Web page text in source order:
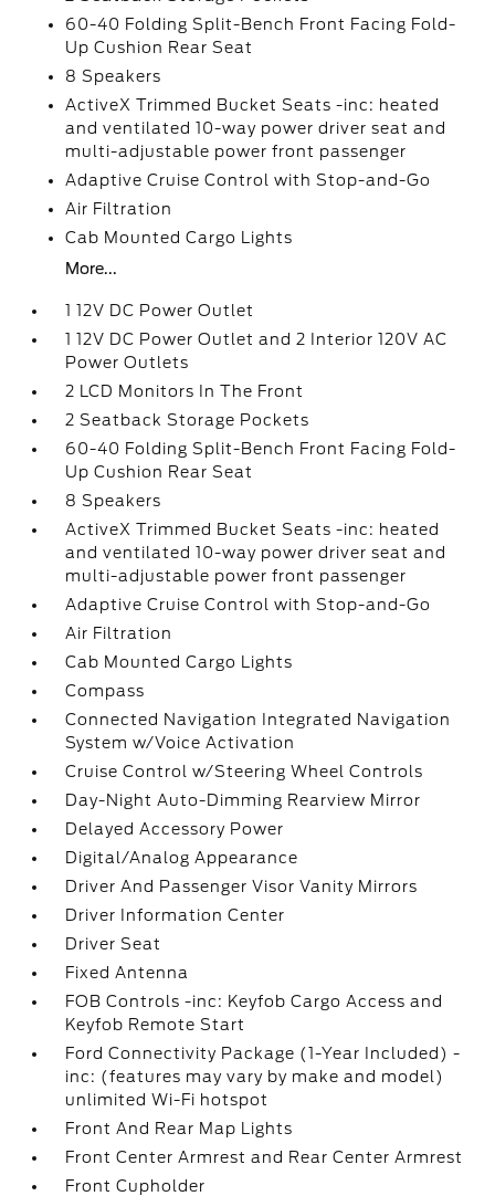
60-40 Folding Split-Bench Front Facing Fold-
Up Cushion Rear Seat
8 Speakers
ActiveX Trimmed Bucket Seats -inc: heated
and ventilated 10-way power driver seat and
multi-adjustable power front passenger
Adaptive Cruise Control with Stop-and-Go
Air Filtration
Cab Mounted Cargo Lights
More...
1 12V DC Power Outlet
1 12V DC Power Outlet and 2 Interior 120V AC
Power Outlets
2 LCD Monitors In The Front
2 Seatback Storage Pockets
60-40 Folding Split-Bench Front Facing Fold-
Up Cushion Rear Seat
8 Speakers
ActiveX Trimmed Bucket Seats -inc: heated
and ventilated 10-way power driver seat and
multi-adjustable power front passenger
Adaptive Cruise Control with Stop-and-Go
Air Filtration
Cab Mounted Cargo Lights
Compass
Connected Navigation Integrated Navigation
System w/Voice Activation
Cruise Control w/Steering Wheel Controls
Day-Night Auto-Dimming Rearview Mirror
Delayed Accessory Power
Digital/Analog Appearance
Driver And Passenger Visor Vanity Mirrors
Driver Information Center
Driver Seat
Fixed Antenna
FOB Controls -inc: Keyfob Cargo Access and
Keyfob Remote Start
Ford Connectivity Package (1-Year Included) -
inc: (features may vary by make and model)
unlimited Wi-Fi hotspot
Front And Rear Map Lights
Front Center Armrest and Rear Center Armrest
Front Cupholder